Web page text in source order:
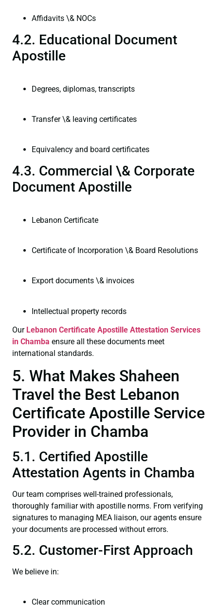
Affidavits \& NOCs
4.2. Educational Document
Apostille
Degrees, diplomas, transcripts
Transfer \& leaving certificates
Equivalency and board certificates
4.3. Commercial \& Corporate
Document Apostille
Lebanon Certificate
Certificate of Incorporation \& Board Resolutions
Export documents \& invoices
Intellectual property records
Our Lebanon Certificate Apostille Attestation Services
in Chamba ensure all these documents meet
international standards.
5. What Makes Shaheen
Travel the Best Lebanon
Certificate Apostille Service
Provider in Chamba
5.1. Certified Apostille
Attestation Agents in Chamba
Our team comprises well-trained professionals,
thoroughly familiar with apostille norms. From verifying
signatures to managing MEA liaison, our agents ensure
your documents are processed without errors.
5.2. Customer-First Approach
We believe in:
Clear communication